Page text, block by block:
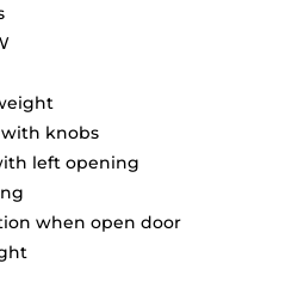
with knobs
left opening
when open door